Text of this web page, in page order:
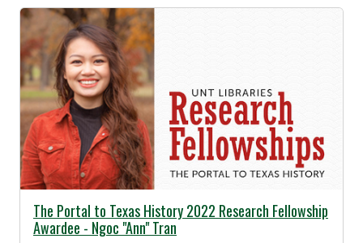
05/06/2022 -
The Portal to Texas History 2022 Research Fellowship
Awardee - Ngoc "Ann" Tran